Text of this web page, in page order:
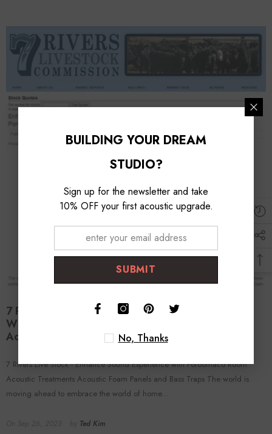
7 Rivers Live Stock - Enhance Sound Experience
With Foroomaco Room Acoustic Treatments
Acoustic Foam Panels And Bass Traps
7 Rivers Live Stock - Enhance Sound Experience with Foroomaco Room
Acoustic Treatments Acoustic Foam Panels and Bass Traps The world is
moving ahead to embrace the world of home...
Ted Kim
BUILDING YOUR DREAM
STUDIO?
Sign up for the newsletter and take
10% OFF your first acoustic upgrade.
SUBMIT
No, Thanks